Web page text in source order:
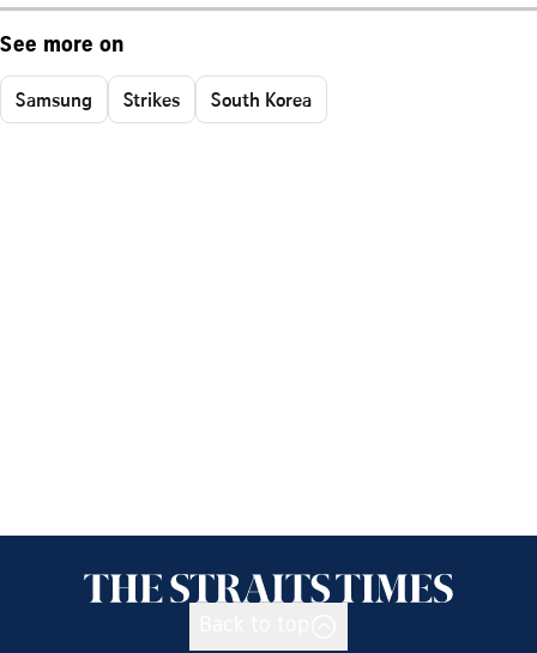
See more on
Samsung Strikes South Korea